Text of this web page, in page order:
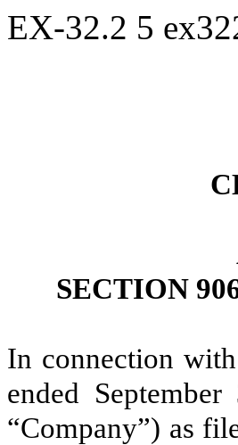
EX-32.2 5
SECTION
In connection
ended
“Company”) as